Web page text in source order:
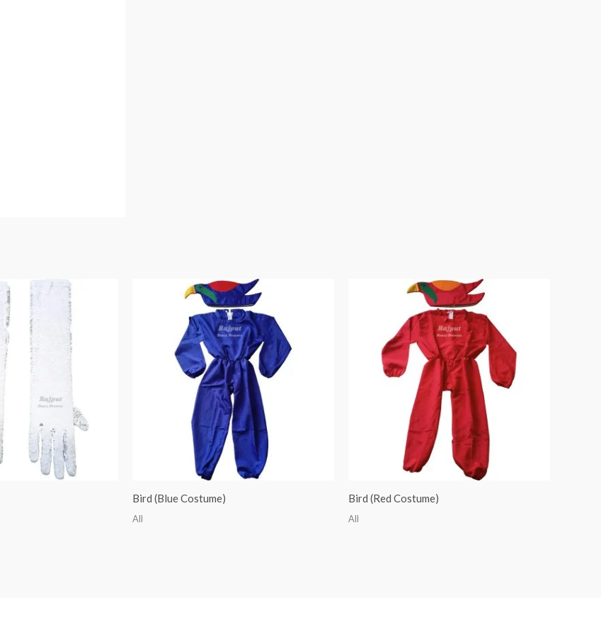
Bird (Blue Costume)
All
Bird (Red Costume)
All